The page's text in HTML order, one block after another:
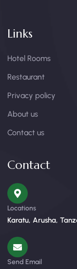
Links
Hotel Rooms
Restaurant
Privacy policy
About us
Contact us
Contact
Locations
Karatu, Arusha,
Send Email